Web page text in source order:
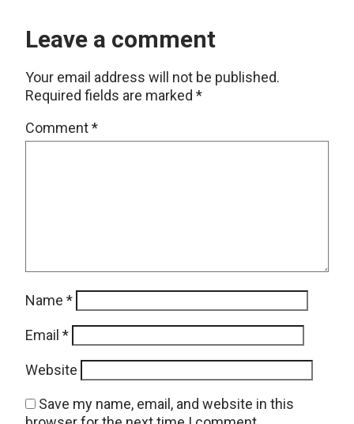
Leave a comment
Your email address will not be published.
Required fields are marked *
Comment*
Name *
Email *
Website
Save my name, email, and website in this